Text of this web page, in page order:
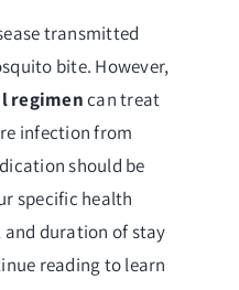
transmitted
bite. However,
regimencan treat
infection from
should be
specific health
duration of stay
reading to learn